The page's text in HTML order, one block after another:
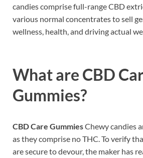
candies comprise full-range CBD
various normal concentrates to sell
wellness, health, and driving actual
What are CBD
Gummies?
CBD Care GummiesChewy candies
as they comprise no THC. To verify
are secure to devour, the maker has